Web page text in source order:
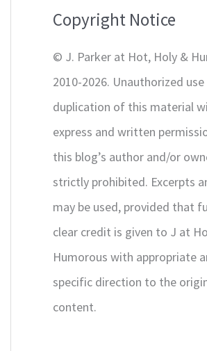
o
Copyright Notice
© J. Parker at Hot, Holy &
2010-2026. Unauthorized
duplication of this material
express and written
this blog’s author and/or
strictly prohibited. Excerpts
may be used, provided that
clear credit is given to J at
Humorous with appropriate
specific direction to the
content.